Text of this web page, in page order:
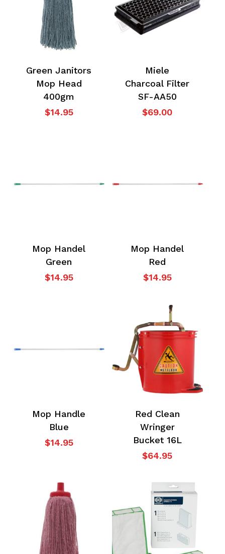
No products in the
cart.
Go To Shop
Green Janitors
Mop Head
400gm
$14.95
Miele
Charcoal Filter
SF-AA50
$69.00
Mop Handel
Green
$14.95
Mop Handel
Red
$14.95
Mop Handle
Blue
$14.95
Red Clean
Wringer
Bucket 16L
$64.95